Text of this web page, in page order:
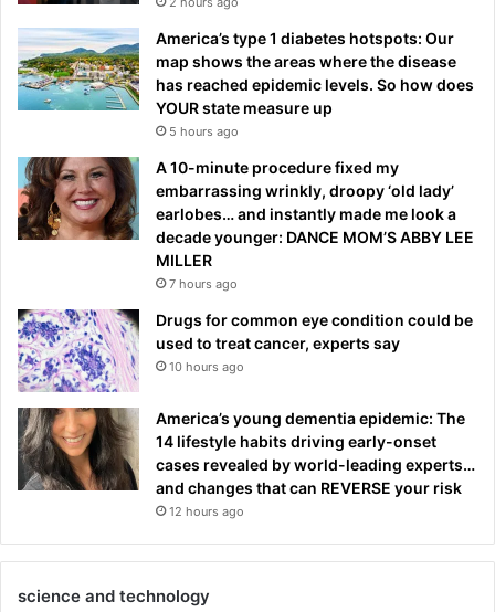
America’s type 1 diabetes hotspots: Our
map shows the areas where the disease
has reached epidemic levels. So how does
YOUR state measure up
5 hours ago
A 10-minute procedure fixed my
embarrassing wrinkly, droopy ‘old lady’
earlobes… and instantly made me look a
decade younger: DANCE MOM’S ABBY LEE
MILLER
7 hours ago
Drugs for common eye condition could be
used to treat cancer, experts say
10 hours ago
America’s young dementia epidemic: The
14 lifestyle habits driving early-onset
cases revealed by world-leading experts…
and changes that can REVERSE your risk
12 hours ago
science and technology